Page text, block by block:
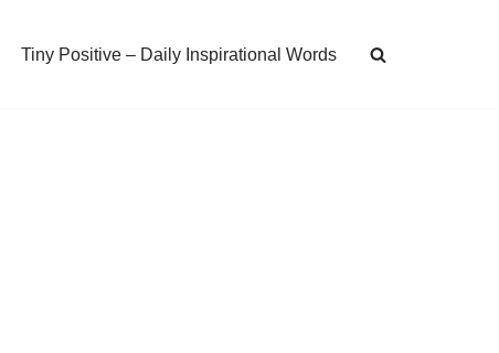
Tiny Positive – Daily Inspirational Words